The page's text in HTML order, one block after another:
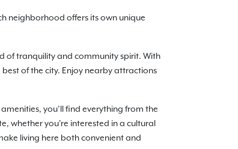
neighborhood offers its own unique
of tranquility and community spirit. With
of the city. Enjoy nearby attractions
you’ll find everything from the
whether you're interested in a cultural
living here both convenient and